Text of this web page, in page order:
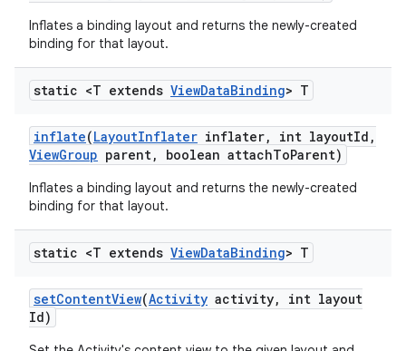
Inflates a binding layout and returns the newly-created
binding for that layout.
static <T extends ViewDataBinding> T
inflate(LayoutInflater inflater, int layoutId ,
ViewGroup parent, boolean attachToParent)
Inflates a binding layout and returns the newly-created
binding for that layout.
static <T extends ViewDataBinding> T
setContentView(Activity activity,
int layout
Id)